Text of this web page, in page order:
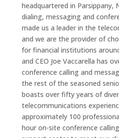
headquartered in Parsippany,
dialing, messaging and
made us a leader in the
and we are the provider of
for financial institutions
and CEO Joe Vaccarella has
conference calling and
the rest of the seasoned
boasts over fifty years of
telecommunications
approximately 100
hour on-site conference